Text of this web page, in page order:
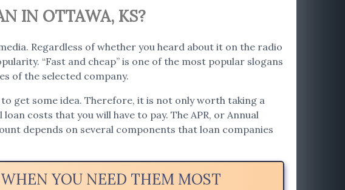
IN OTTAWA, KS?
Regardless of whether you heard about it on the radio
“Fast and cheap” is one of the most popular slogans
of the selected company.
get some idea. Therefore, it is not only worth taking a
costs that you will have to pay. The APR, or Annual
depends on several components that loan companies
YOU NEED THEM MOST